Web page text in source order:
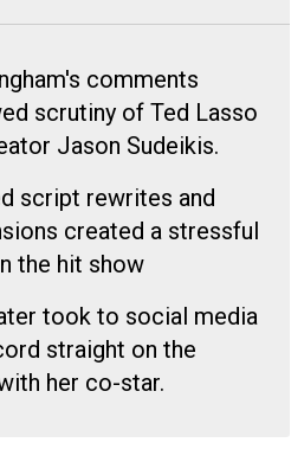
comments
scrutiny of Ted Lasso
Jason Sudeikis.
script rewrites and
created a stressful
the hit show
took to social media
straight on the
her co-star.